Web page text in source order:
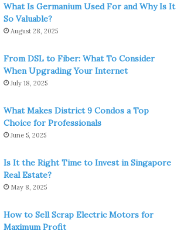
What Is Germanium Used For and Why Is It
So Valuable?
August 28, 2025
From DSL to Fiber: What To Consider
When Upgrading Your Internet
July 18, 2025
What Makes District 9 Condos a Top
Choice for Professionals
June 5, 2025
Is It the Right Time to Invest in Singapore
Real Estate?
May 8, 2025
How to Sell Scrap Electric Motors for
Maximum Profit